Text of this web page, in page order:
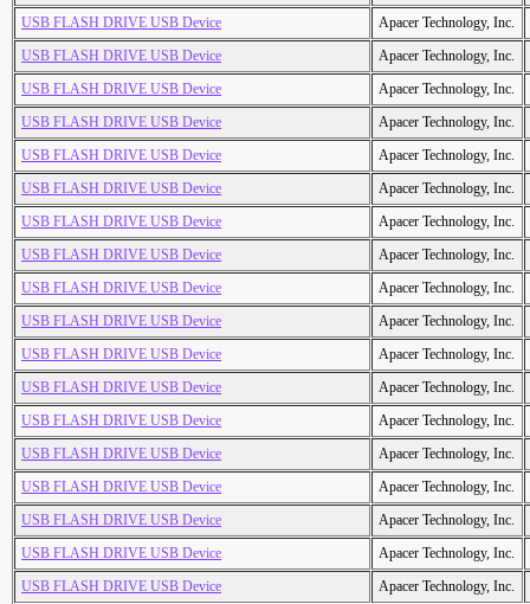
USB FLASH DRIVE USB Device
Apacer Technology, Inc.
USB FLASH DRIVE USB Device
Apacer Technology, Inc.
USB FLASH DRIVE USB Device
Apacer Technology, Inc.
USB FLASH DRIVE USB Device
Apacer Technology, Inc.
USB FLASH DRIVE USB Device
Apacer Technology, Inc.
USB FLASH DRIVE USB Device
Apacer Technology, Inc.
USB FLASH DRIVE USB Device
Apacer Technology, Inc.
USB FLASH DRIVE USB Device
Apacer Technology, Inc.
USB FLASH DRIVE USB Device
Apacer Technology, Inc.
USB FLASH DRIVE USB Device
Apacer Technology, Inc.
USB FLASH DRIVE USB Device
Apacer Technology, Inc.
USB FLASH DRIVE USB Device
Apacer Technology, Inc.
USB FLASH DRIVE USB Device
Apacer Technology, Inc.
USB FLASH DRIVE USB Device
Apacer Technology, Inc.
USB FLASH DRIVE USB Device
Apacer Technology, Inc.
USB FLASH DRIVE USB Device
Apacer Technology, Inc.
USB FLASH DRIVE USB Device
Apacer Technology, Inc.
USB FLASH DRIVE USB Device
Apacer Technology, Inc.